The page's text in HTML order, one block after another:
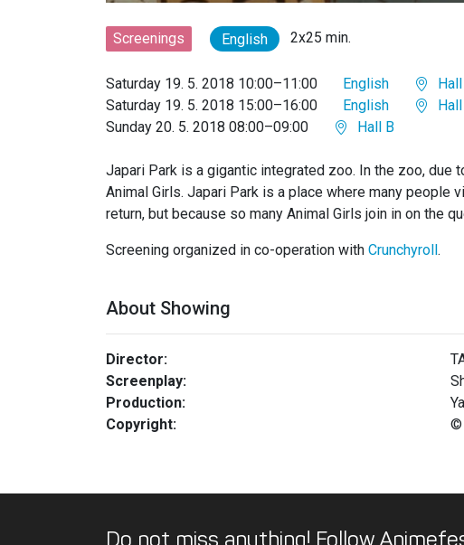
Screenings English 2x25 min.
Saturday 19. 5. 2018 10:00–11:00 English
Saturday 19. 5. 2018 15:00–16:00
English
Sunday 20. 5. 2018 08:00–09:00
Hall B
Japari Park is a gigantic integrated zoo. In the zoo, due
Animal Girls. Japari Park is a place where many people
return, but because so many Animal Girls join in on the
Screening organized in co-operation with Crunchyroll.
About Showing
Director:
Screenplay:
Production:
Copyright:
©